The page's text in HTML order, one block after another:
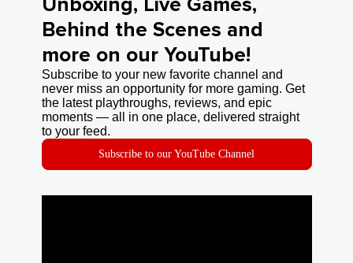
Behind the Scenes and
more on our YouTube!
Subscribe to your new favorite channel and
never miss an opportunity for more gaming. Get
the latest playthroughs, reviews, and epic
moments — all in one place, delivered straight
to your feed.
Subscribe to our YouTube Channel